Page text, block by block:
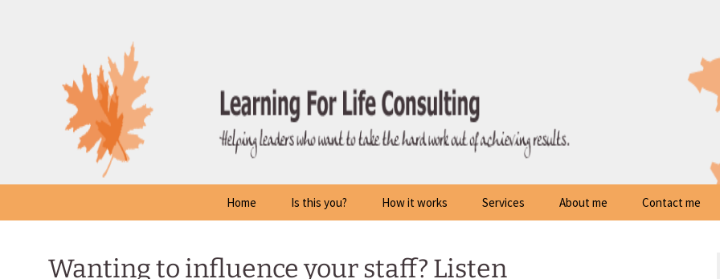
Home Is this you? How it works Services About me Contact me
Wanting to influence your staff? Listen